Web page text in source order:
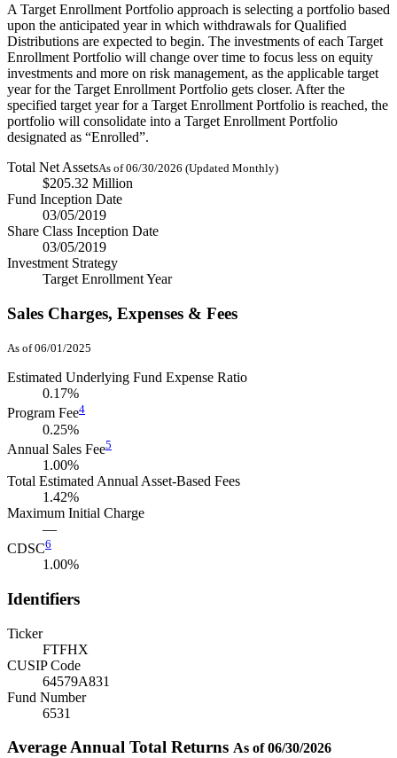
A Target Enrollment Portfolio approach is selecting a portfolio based
upon the anticipated year in which withdrawals for Qualified
Distributions are expected to begin. The investments of each Target
Enrollment Portfolio will change over time to focus less on equity
investments and more on risk management, as the applicable target
year for the Target Enrollment Portfolio gets closer. After the
specified target year for a Target Enrollment Portfolio is reached, the
portfolio will consolidate into a Target Enrollment Portfolio
designated as “Enrolled”.
Total Net AssetsAs of 06/30/2026 (Updated Monthly)
$205.32 Million
Fund Inception Date
03/05/2019
Share Class Inception Date
03/05/2019
Investment Strategy
Target Enrollment Year
Sales Charges, Expenses & Fees
As of 06/01/2025
Estimated Underlying Fund Expense Ratio
0.17%
Program Fee4
0.25%
Annual Sales Fee5
1.00%
Total Estimated Annual Asset-Based Fees
1.42%
Maximum Initial Charge
—
CDSC6
1.00%
Identifiers
Ticker
FTFHX
CUSIP Code
64579A831
Fund Number
6531
Average Annual Total Returns As of 06/30/2026